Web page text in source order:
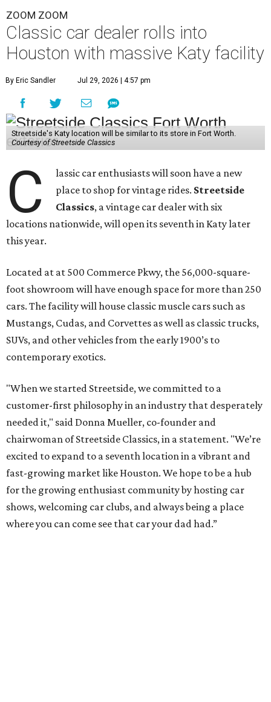
ZOOM ZOOM
Classic car dealer rolls into
Houston with massive Katy facility
By Eric Sandler Jul 29, 2026 | 4:57 pm
Streetside's Katy location will be similar to its store in Fort Worth.
Courtesy of Streetside Classics
C
lassic car enthusiasts will soon have a new
place to shop for vintage rides. Streetside
Classics, a vintage car dealer with six
locations nationwide, will open its seventh in Katy later
this year.
Located at at 500 Commerce Pkwy, the 56,000-square-
foot showroom will have enough space for more than 250
cars. The facility will house classic muscle cars such as
Mustangs, Cudas, and Corvettes as well as classic trucks,
SUVs, and other vehicles from the early 1900’s to
contemporary exotics.
"When we started Streetside, we committed to a
customer-first philosophy in an industry that desperately
needed it," said Donna Mueller, co-founder and
chairwoman of Streetside Classics, in a statement. "We’re
excited to expand to a seventh location in a vibrant and
fast-growing market like Houston. We hope to be a hub
for the growing enthusiast community by hosting car
shows, welcoming car clubs, and always being a place
where you can come see that car your dad had.”